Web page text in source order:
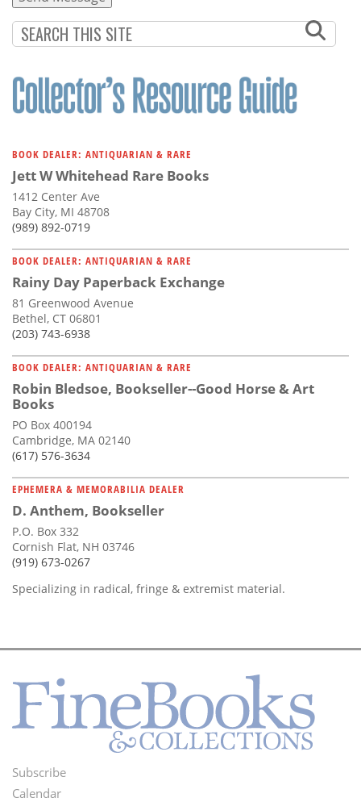
BOOK DEALER: ANTIQUARIAN & RARE
Jett W Whitehead Rare Books
1412 Center Ave
Bay City, MI 48708
(989) 892-0719
BOOK DEALER: ANTIQUARIAN & RARE
Rainy Day Paperback Exchange
81 Greenwood Avenue
Bethel, CT 06801
(203) 743-6938
BOOK DEALER: ANTIQUARIAN & RARE
Robin Bledsoe, Bookseller--Good Horse & Art
Books
PO Box 400194
Cambridge, MA 02140
(617) 576-3634
EPHEMERA & MEMORABILIA DEALER
D. Anthem, Bookseller
P.O. Box 332
Cornish Flat, NH 03746
(919) 673-0267
Specializing in radical, fringe & extremist material.
Footer
Subscribe
Calendar